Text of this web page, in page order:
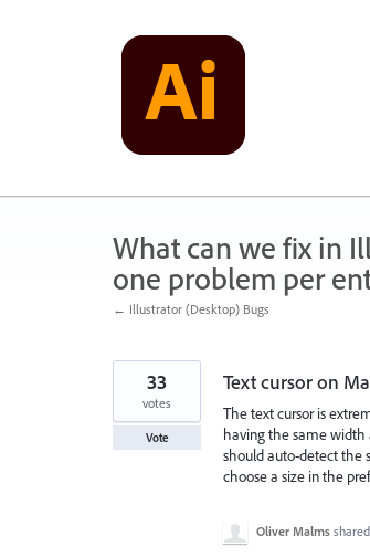
What can we fix in
one problem per
← Illustrator (Desktop) Bugs
Text cursor on
The text cursor is
having the same width
should auto-detect the
choose a size in the
33
votes
Vote
Oliver Malms